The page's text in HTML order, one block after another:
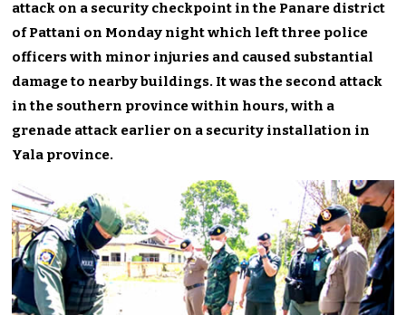
attack on a security checkpoint in the Panare district
of Pattani on Monday night which left three police
officers with minor injuries and caused substantial
damage to nearby buildings. It was the second attack
in the southern province within hours, with a
grenade attack earlier on a security installation in
Yala province.